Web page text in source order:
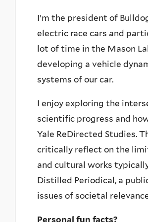
I’m the president of
electric race cars and
lot of time in the Mason
developing a vehicle
systems of our car.
I enjoy exploring the
scientific progress and
Yale ReDirected Studies.
critically reflect on the
and cultural works
Distilled Periodical, a
issues of societal
Personal fun facts?